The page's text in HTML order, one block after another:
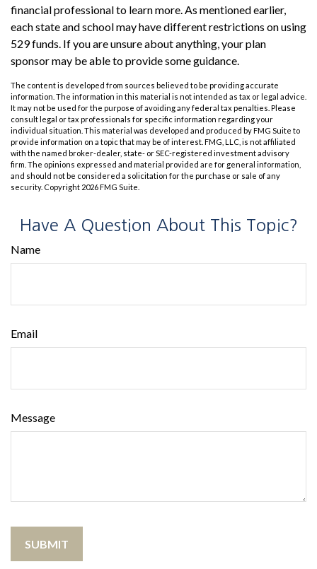
financial professional to learn more. As mentioned earlier,
each state and school may have different restrictions on using
529 funds. If you are unsure about anything, your plan
sponsor may be able to provide some guidance.
The content is developed from sources believed to be providing accurate
information. The information in this material is not intended as tax or legal advice.
It may not be used for the purpose of avoiding any federal tax penalties. Please
consult legal or tax professionals for specific information regarding your
individual situation. This material was developed and produced by FMG Suite to
provide information on a topic that may be of interest. FMG, LLC, is not affiliated
with the named broker-dealer, state- or SEC-registered investment advisory
firm. The opinions expressed and material provided are for general information,
and should not be considered a solicitation for the purchase or sale of any
security. Copyright 2026 FMG Suite.
Have A Question About This Topic?
Name
Email
Message